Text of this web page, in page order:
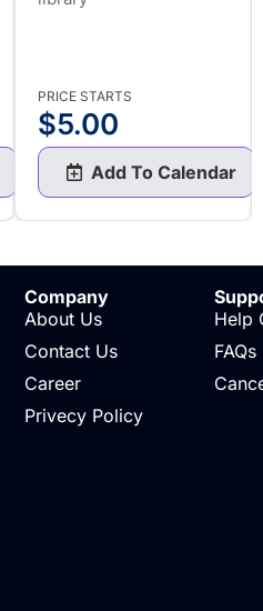
PRICE STARTS
$5.00
Add To Calendar
Company
About Us
Contact Us
Career
Privecy Policy
Help
FAQs